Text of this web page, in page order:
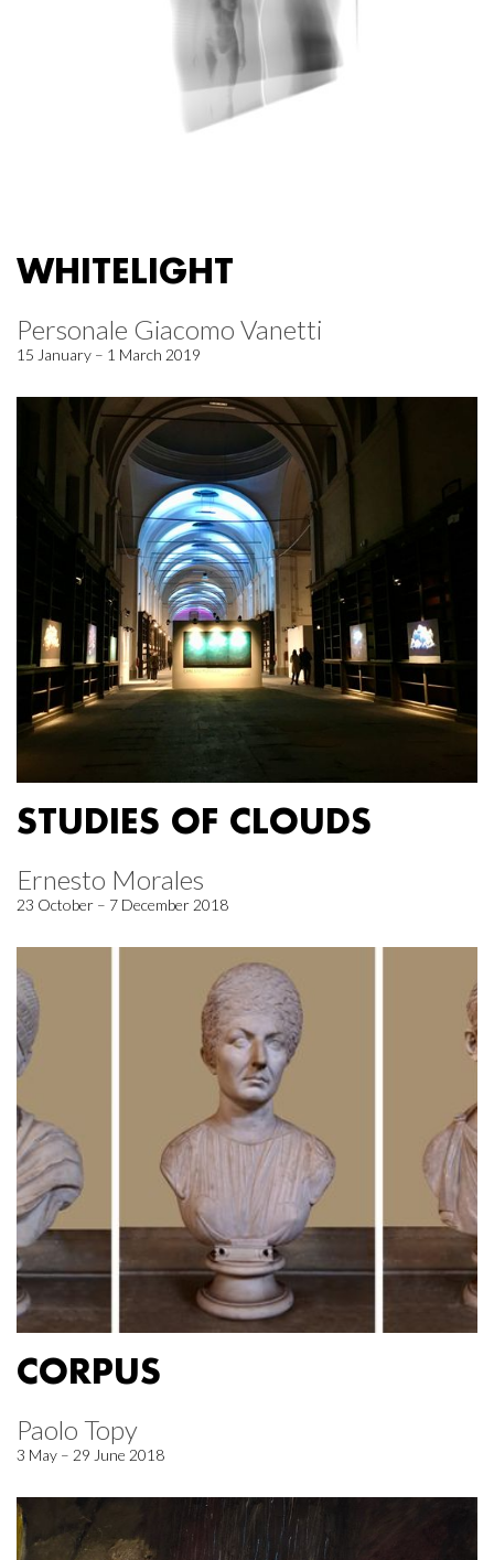
WHITELIGHT
Personale Giacomo Vanetti
15 January – 1 March 2019
STUDIES OF CLOUDS
Ernesto Morales
23 October – 7 December 2018
CORPUS
Paolo Topy
3 May – 29 June 2018